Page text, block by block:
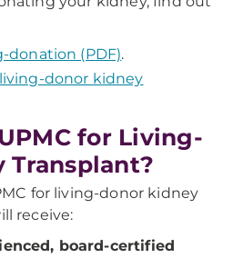
donation (PDF).
donor kidney
for Living-
Transplant?
for living-donor kidney
receive:
board-certified